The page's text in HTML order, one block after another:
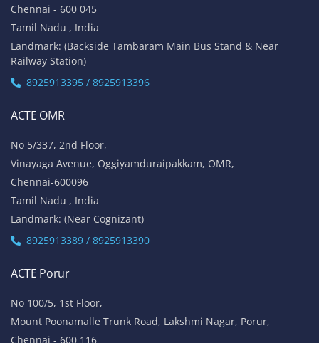
Chennai - 600 045
Tamil Nadu , India
Landmark: (Backside Tambaram Main Bus Stand & Near
Railway Station)
8925913395 / 8925913396
ACTE OMR
No 5/337, 2nd Floor,
Vinayaga Avenue, Oggiyamduraipakkam, OMR,
Chennai-600096
Tamil Nadu , India
Landmark: (Near Cognizant)
8925913389 / 8925913390
ACTE Porur
No 100/5, 1st Floor,
Mount Poonamalle Trunk Road, Lakshmi Nagar, Porur,
Chennai - 600 116